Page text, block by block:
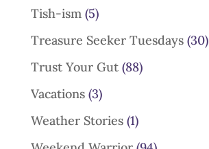
Tish-ism(5)
Treasure Seeker Tuesdays(30)
Trust Your Gut(88)
Vacations(3)
Weather Stories(1)